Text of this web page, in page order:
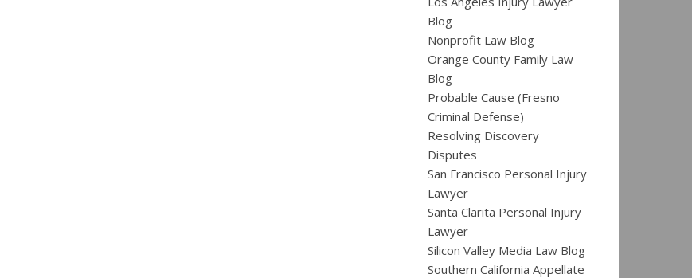
Blog
Nonprofit Law Blog
Orange County Family Law
Blog
Probable Cause (Fresno
Criminal Defense)
Resolving Discovery
Disputes
San Francisco Personal Injury
Lawyer
Santa Clarita Personal Injury
Lawyer
Silicon Valley Media Law Blog
Southern California Appellate